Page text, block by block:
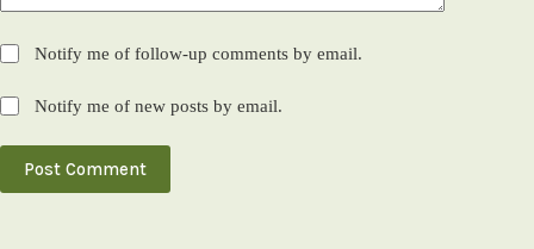
Notify me of follow-up comments by email.
Notify me of new posts by email.
Post Comment